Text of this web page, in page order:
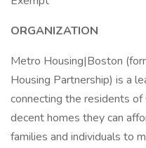
ORGANIZATION
Metro Housing|Boston
Housing Partnership) is a
connecting the residents
decent homes they can
families and individuals to